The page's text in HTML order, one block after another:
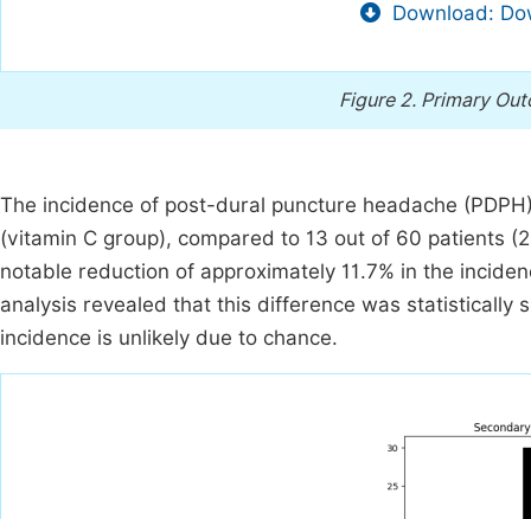
Download:
Figure 2. Primary
The incidence of post-dural puncture headache
(vitamin C group), compared to 13 out of 60 patients
notable reduction of approximately 11.7% in the
analysis revealed that this difference was statistically
incidence is unlikely due to chance.